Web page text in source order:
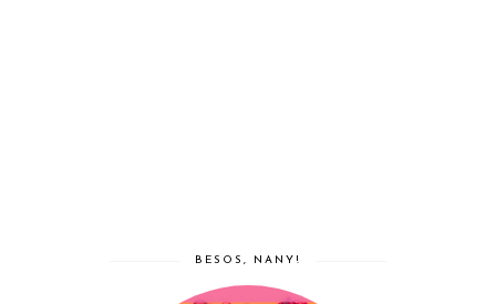
BESOS, NANY!